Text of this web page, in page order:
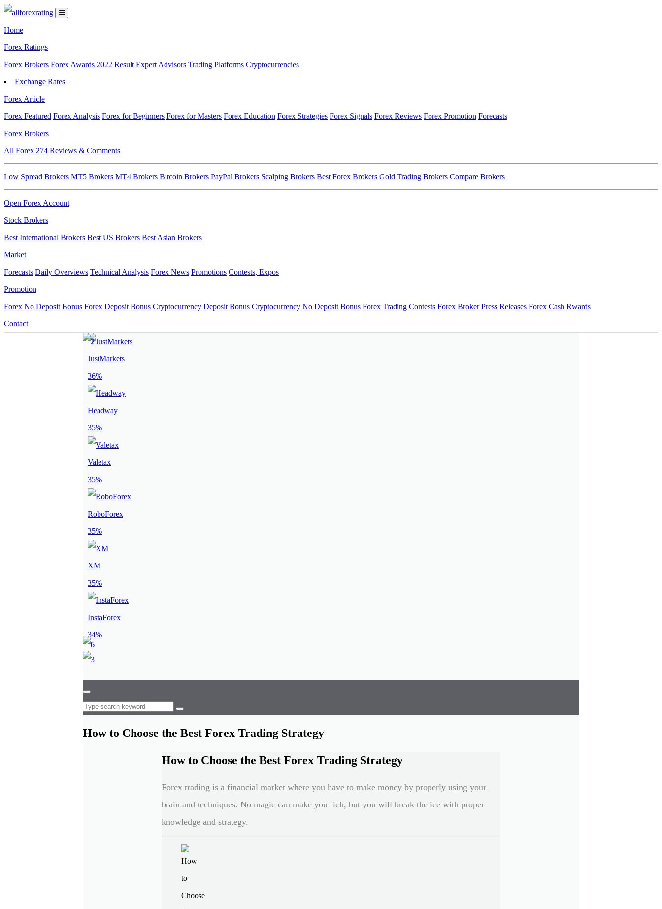
Home
Forex Ratings
Forex Brokers Forex Awards 2022 Result Expert Advisors Trading Platforms Cryptocurrencies
Exchange Rates
Forex Article
Forex Featured Forex Analysis Forex for Beginners Forex for Masters Forex Education Forex Strategies Forex Signals Forex Reviews Forex Promotion Forecasts
Forex Brokers
All Forex 274 Reviews & Comments
Low Spread Brokers MT5 Brokers MT4 Brokers Bitcoin Brokers PayPal Brokers Scalping Brokers Best Forex Brokers Gold Trading Brokers Compare Brokers
Open Forex Account
Stock Brokers
Best International Brokers Best US Brokers Best Asian Brokers
Market
Forecasts Daily Overviews Technical Analysis Forex News Promotions Contests, Expos
Promotion
Forex No Deposit Bonus Forex Deposit Bonus Cryptocurrency Deposit Bonus Cryptocurrency No Deposit Bonus Forex Trading Contests Forex Broker Press Releases Forex Cash Rwards
Contact
JustMarkets
36%
Headway
35%
Valetax
35%
RoboForex
35%
XM
35%
InstaForex
34%
How to Choose the Best Forex Trading Strategy
How to Choose the Best Forex Trading Strategy
Forex trading is a financial market where you have to make money by properly using your
brain and techniques. No magic can make you rich, but you will break the ice with proper
knowledge and strategy.